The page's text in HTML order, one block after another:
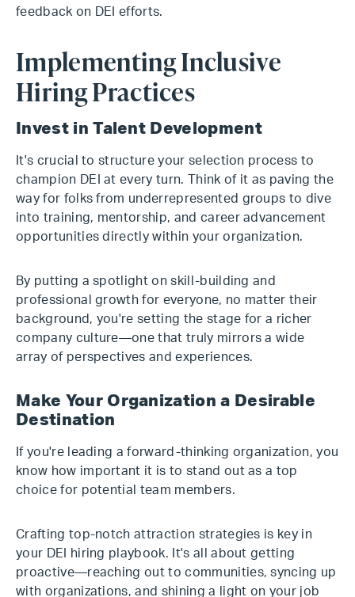
feedback on DEI efforts.
Implementing Inclusive
Hiring Practices
Invest in Talent Development
It's crucial to structure your selection process to
champion DEI at every turn. Think of it as paving the
way for folks from underrepresented groups to dive
into training, mentorship, and career advancement
opportunities directly within your organization.
By putting a spotlight on skill-building and
professional growth for everyone, no matter their
background, you're setting the stage for a richer
company culture—one that truly mirrors a wide
array of perspectives and experiences.
Make Your Organization a Desirable
Destination
If you're leading a forward-thinking organization, you
know how important it is to stand out as a top
choice for potential team members.
Crafting top-notch attraction strategies is key in
your DEI hiring playbook. It's all about getting
proactive—reaching out to communities, syncing up
with organizations, and shining a light on your job